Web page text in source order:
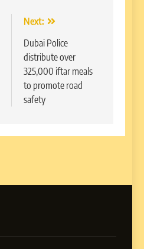
Next:
Dubai Police
distribute over
325,000 iftar meals
to promote road
safety